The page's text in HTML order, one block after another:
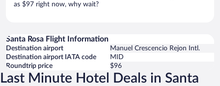
as $97 right now, why wait?
Santa Rosa Flight Information
Destination airport
Manuel Crescencio Rejon Intl.
Destination airport IATA code
MID
Roundtrip price
$96
Last Minute Hotel Deals in Santa